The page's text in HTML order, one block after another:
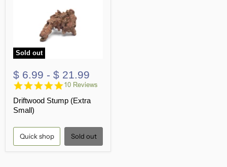
Sold out
$ 6.99 - $ 21.99
4.8
rating
10 Reviews
Driftwood Stump (Extra
Small)
Quick shop Sold out